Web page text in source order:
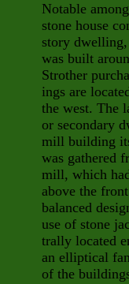
Notable
stone house
story
was built
Strother
ings are
the west. The
or secondary
mill building
was gathered
mill, which
above the
balanced
use of stone
trally located
an elliptical
of the